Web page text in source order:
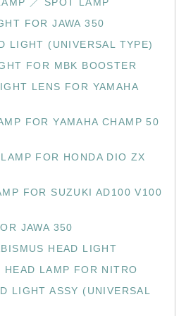
FOR JAWA 350
LIGHT (UNIVERSAL TYPE)
FOR MBK BOOSTER
LENS FOR YAMAHA
FOR YAMAHA CHAMP 50
FOR HONDA DIO ZX
FOR SUZUKI AD100 V100
JAWA 350
HEAD LIGHT
LAMP FOR NITRO
LIGHT ASSY (UNIVERSAL